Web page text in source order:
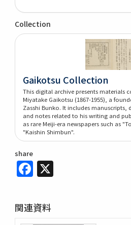
Collection
Gaikotsu Collection
This digital archive presents materials
Miyatake Gaikotsu (1867-1955), a
Zasshi Bunko. It includes manuscripts,
and notes related to his writing and
as rare Meiji-era newspapers such as
"Kaishin Shimbun".
share
Facebook
関連資料